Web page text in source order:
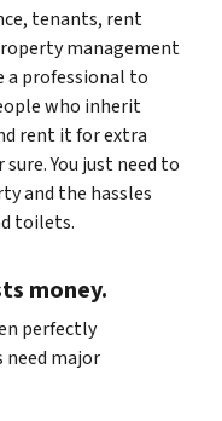
tenants, rent
management
a professional to
who inherit
rent it for extra
You just need to
and the hassles
toilets.
money.
perfectly
need major